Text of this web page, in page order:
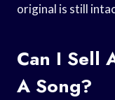
original is still
Can I Sell
A Song?